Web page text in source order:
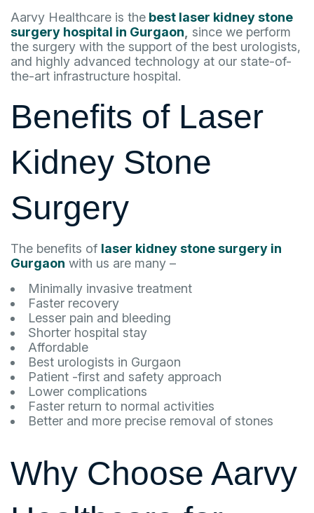
Aarvy Healthcare is the best laser kidney stone
surgery hospital in Gurgaon
since we perform
the surgery with the support of the best urologists,
and highly advanced technology at our state-of-
the-art infrastructure hospital.
Benefits of Laser
Kidney Stone
Surgery
The benefits of laser kidney stone surgery in
Gurgaon with us are many –
Minimally invasive treatment
Faster recovery
Lesser pain and bleeding
Shorter hospital stay
Affordable
Best urologists in Gurgaon
Patient -first and safety approach
Lower complications
Faster return to normal activities
Better and more precise removal of stones
Why Choose Aarvy